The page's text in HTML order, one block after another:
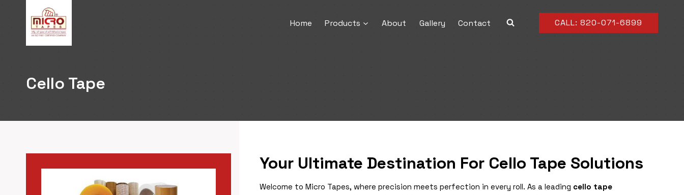
content
Home Products About Gallery Contact CALL: 820-071-6899
Cello Tape
Your Ultimate Destination For Cello Tape Solutions
Welcome to Micro Tapes, where precision meets perfection in every roll. As a leading cello tape